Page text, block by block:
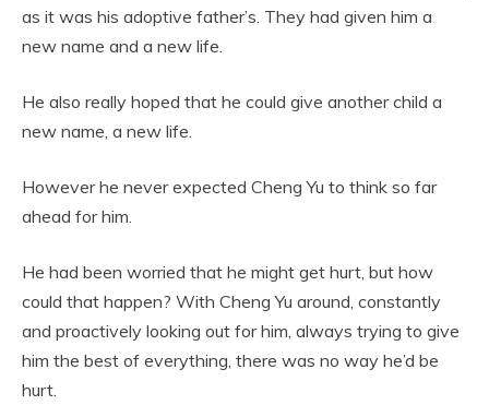
as it was his adoptive father’s. They had given him a
new name and a new life.
He also really hoped that he could give another child a
new name, a new life.
However he never expected Cheng Yu to think so far
ahead for him.
He had been worried that he might get hurt, but how
could that happen? With Cheng Yu around, constantly
and proactively looking out for him, always trying to give
him the best of everything, there was no way he’d be
hurt.